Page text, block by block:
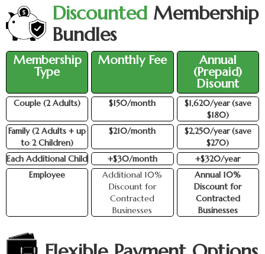
Discounted Membership
Bundles
Membership
Type
Monthly Fee
Annual
(Prepaid)
Disount
Couple (2 Adults) $150/month
$1,620/year (save
$180)
Family (2 Adults + up
to 2 Children)
$210/month
$2,250/year (save
$270)
Each Additional Child
+$30/month
+$320/year
Employee
Additional 10%
Discount for
Contracted
Businesses
Annual 10%
Discount for
Contracted
Businesses